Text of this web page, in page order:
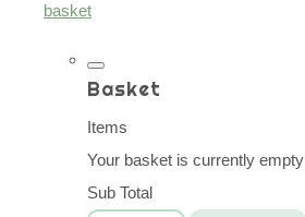
basket
Basket
Items
Your basket is currently empty
Sub Total